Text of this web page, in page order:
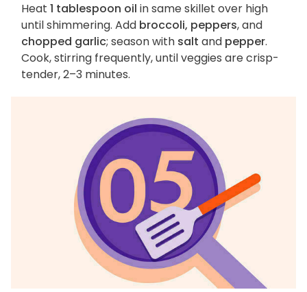
Heat 1 tablespoon oil in same skillet over high
until shimmering. Add broccoli, peppers, and
chopped garlic; season with salt and pepper.
Cook, stirring frequently, until veggies are crisp-
tender, 2–3 minutes.